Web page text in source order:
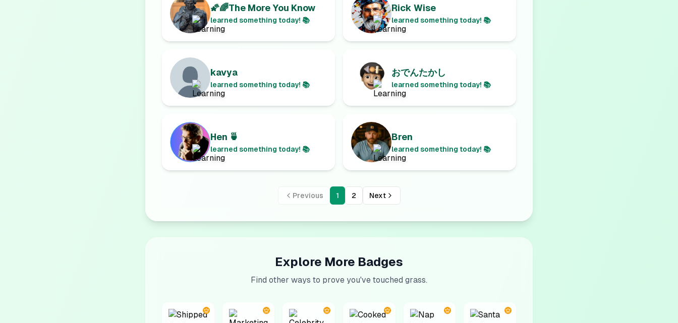
🌠🌈The More You Know
learned something today! 📚
Rick Wise
learned something today! 📚
kavya
learned something today! 📚
おでんたかし
learned something today! 📚
Hen 🍵
learned something today! 📚
Bren
learned something today! 📚
Previous 1 2 Next
Explore More Badges
Find other ways to prove you've touched grass.